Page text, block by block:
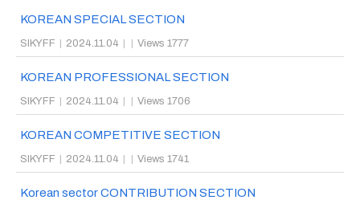
KOREAN SPECIAL SECTION
SIKYFF | 2024.11.04 | | Views 1777
KOREAN PROFESSIONAL SECTION
SIKYFF | 2024.11.04 | | Views 1706
KOREAN COMPETITIVE SECTION
SIKYFF | 2024.11.04 | | Views 1741
Korean sector CONTRIBUTION SECTION